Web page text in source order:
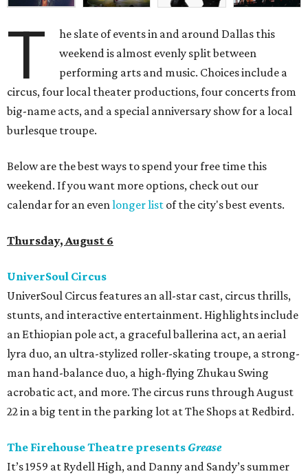
T
he slate of events in and around Dallas this
weekend is almost evenly split between
performing arts and music. Choices include a
circus, four local theater productions, four concerts from
big-name acts, and a special anniversary show for a local
burlesque troupe.
Below are the best ways to spend your free time this
weekend. If you want more options, check out our
calendar for an evenlonger list of the city's best events.
Thursday, August 6
UniverSoul Circus
UniverSoul Circus features an all-star cast, circus thrills,
stunts, and interactive entertainment. Highlights include
an Ethiopian pole act, a graceful ballerina act, an aerial
lyra duo, an ultra-stylized roller-skating troupe, a strong-
man hand-balance duo, a high-flying Zhukau Swing
acrobatic act, and more. The circus runs through August
22 in a big tent in the parking lot at The Shops at Redbird.
The Firehouse Theatre presents Grease
It’s 1959 at Rydell High, and Danny and Sandy’s summer